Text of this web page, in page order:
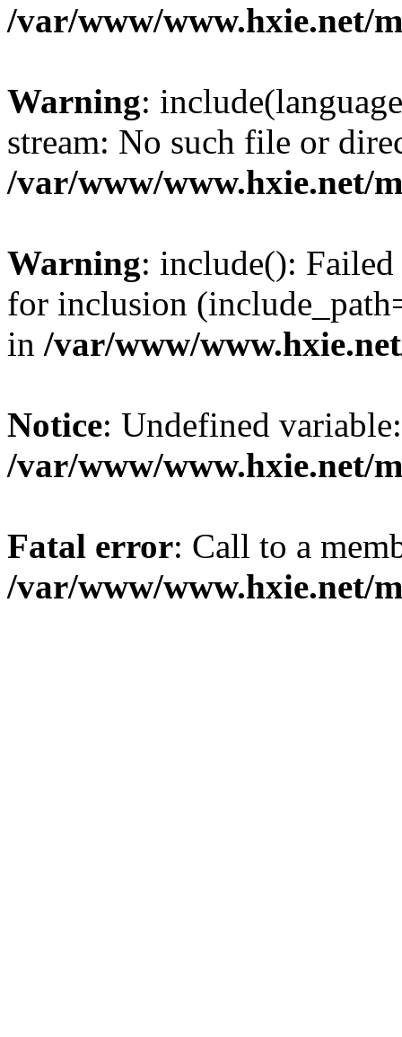
/var/www/www.hxie.net/
Warning:
stream: No such file or
/var/www/www.hxie.net/
Warning: include():
for inclusion
in /var/www/
Notice: Undefined
/var/www/www.hxie.net/
Fatal error: Call to a
/var/www/www.hxie.net/